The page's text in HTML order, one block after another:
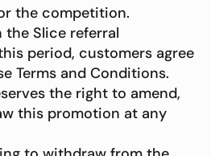
the competition.
the Slice referral
period, customers agree
Terms and Conditions.
the right to amend,
this promotion at any